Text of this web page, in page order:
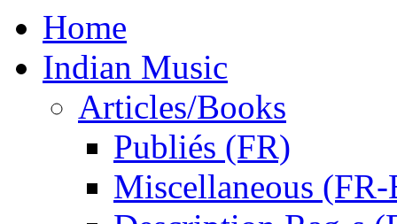
Home
Indian Music
Articles/Books
Publiés (FR)
Miscellaneous